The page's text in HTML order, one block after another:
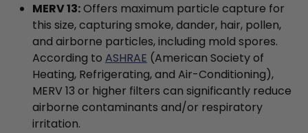
MERV 13:Offers maximum particle capture for
this size, capturing smoke, dander, hair, pollen,
and airborne particles, including mold spores.
According to ASHRAE (American Society of
Heating, Refrigerating, and Air-Conditioning),
MERV 13 or higher filters can significantly reduce
airborne contaminants and/or respiratory
irritation.